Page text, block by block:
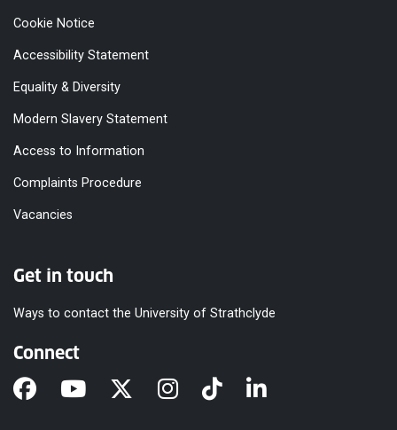
Cookie Notice
Accessibility Statement
Equality & Diversity
Modern Slavery Statement
Access to Information
Complaints Procedure
Vacancies
Get in touch
Ways to contact the University of Strathclyde
Connect